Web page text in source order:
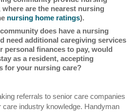
are the nearest nursing
nursing home ratings).
does have a nursing
need additional caregiving services
personal finances to pay, would
as a resident, accepting
for your nursing care?
referrals to senior care companies
care industry knowledge. Handyman